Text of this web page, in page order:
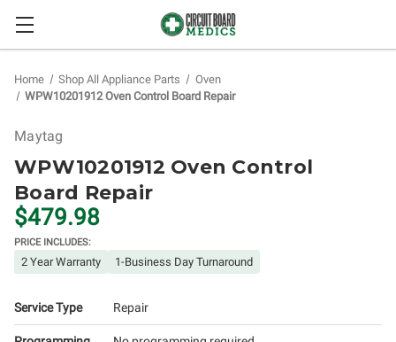
Home Shop All Appliance Parts
Oven
WPW10201912 Oven Control Board Repair
Maytag
WPW10201912 Oven Control
Board Repair
$479.98
PRICE INCLUDES:
2 Year Warranty 1-Business Day Turnaround
Service Type Repair